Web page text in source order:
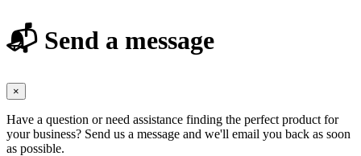
📬 Send a message
×
Have a question or need assistance finding the perfect product for
your business? Send us a message and we'll email you back as soon
as possible.